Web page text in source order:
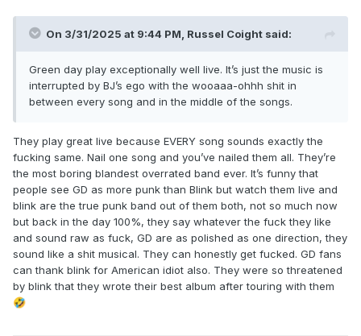
On 3/31/2025 at 9:44 PM, Russel Coight said:
Green day play exceptionally well live. It’s just the music is
interrupted by BJ’s ego with the wooaaa-ohhh shit in
between every song and in the middle of the songs.
They play great live because EVERY song sounds exactly the
fucking same. Nail one song and you’ve nailed them all. They’re
the most boring blandest overrated band ever. It’s funny that
people see GD as more punk than Blink but watch them live and
blink are the true punk band out of them both, not so much now
but back in the day 100%, they say whatever the fuck they like
and sound raw as fuck, GD are as polished as one direction, they
sound like a shit musical. They can honestly get fucked. GD fans
can thank blink for American idiot also. They were so threatened
by blink that they wrote their best album after touring with them
🤣